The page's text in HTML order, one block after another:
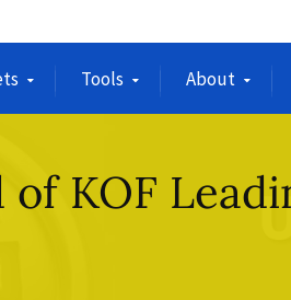
Tools About
of KOF